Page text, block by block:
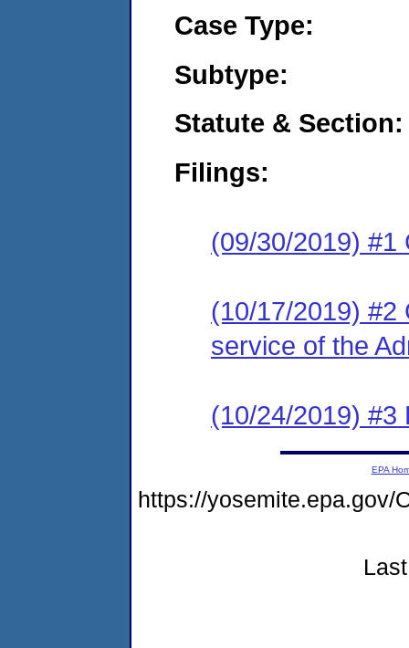
Case Type:
Subtype:
Statute & Section:
Filings:
(09/30/2019) #1
(10/17/2019) #2
service of the
(10/24/2019) #3
EPA
https://yosemite.epa.gov/